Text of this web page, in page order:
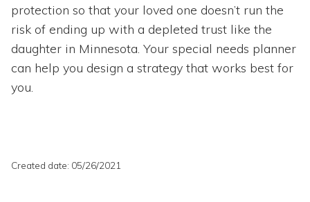
protection so that your loved one doesn’t run the
risk of ending up with a depleted trust like the
daughter in Minnesota. Your special needs planner
can help you design a strategy that works best for
you.
Created date: 05/26/2021